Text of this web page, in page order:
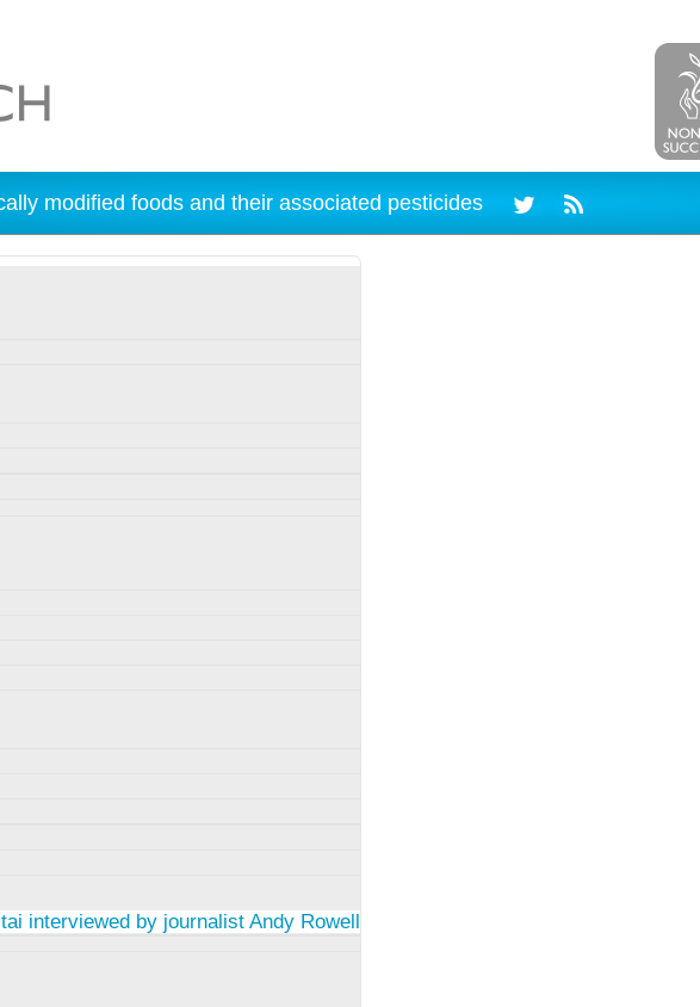
modified foods and their associated pesticides
interviewed by journalist Andy Rowell